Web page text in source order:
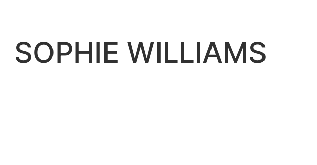
content
SOPHIE WILLIAMS